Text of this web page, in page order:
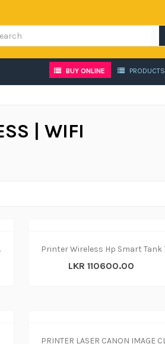
BUY ONLINE PRODUCTS
| WIFI
LKR 110600.00